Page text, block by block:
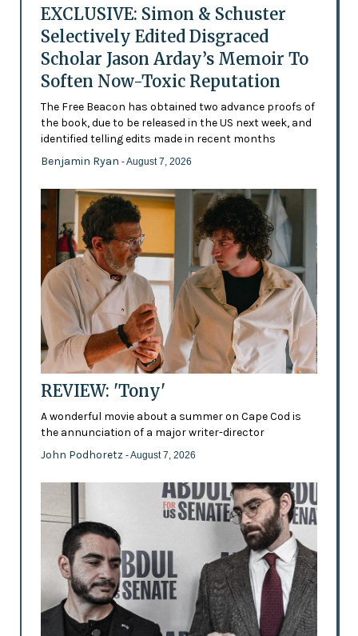
EXCLUSIVE: Simon & Schuster
Selectively Edited Disgraced
Scholar Jason Arday’s Memoir To
Soften Now-Toxic Reputation
The Free Beacon has obtained two advance proofs of
the book, due to be released in the US next week, and
identified telling edits made in recent months
Benjamin Ryan - August 7, 2026
REVIEW: 'Tony'
A wonderful movie about a summer on Cape Cod is
the annunciation of a major writer-director
John Podhoretz - August 7, 2026